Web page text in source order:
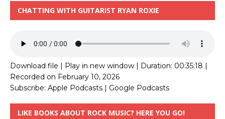
CHATTING WITH GUITARIST RYAN ROXIE
Download file | Play in new window | Duration: 00:35:18 |
Recorded on February 10, 2026
Subscribe: Apple Podcasts | Google Podcasts
LIKE BOOKS ABOUT ROCK MUSIC? HERE YOU GO!